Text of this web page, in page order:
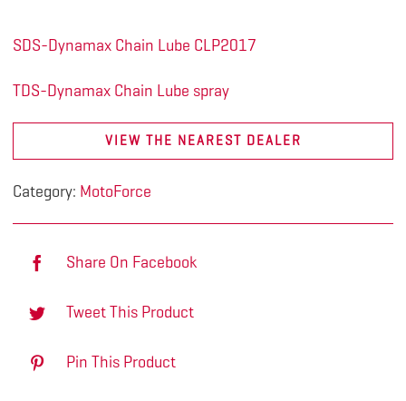
SDS-Dynamax Chain Lube CLP2017
TDS-Dynamax Chain Lube spray
VIEW THE NEAREST DEALER
Category: MotoForce
Share On Facebook
Tweet This Product
Pin This Product